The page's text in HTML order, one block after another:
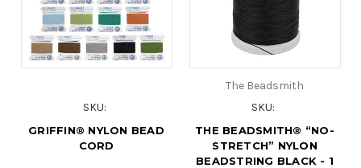
SKU:
GRIFFIN® NYLON BEAD
CORD
The Beadsmith
SKU:
THE BEADSMITH® “NO-
STRETCH” NYLON
BEADSTRING BLACK - 1